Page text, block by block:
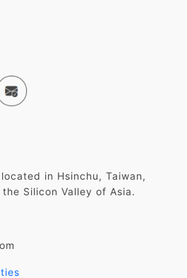
in Hsinchu, Taiwan,
Silicon Valley of Asia.